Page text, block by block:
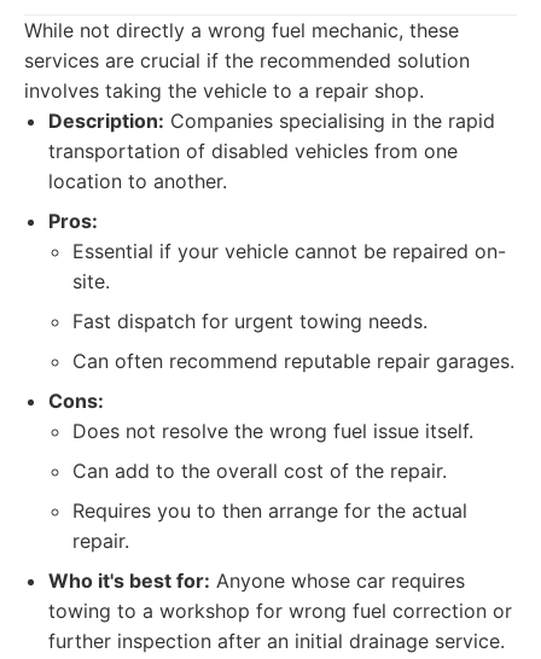
While not directly a wrong fuel mechanic, these
services are crucial if the recommended solution
involves taking the vehicle to a repair shop.
Description: Companies specialising in the rapid
transportation of disabled vehicles from one
location to another.
Pros:
Essential if your vehicle cannot be repaired on-
site.
Fast dispatch for urgent towing needs.
Can often recommend reputable repair garages.
Cons:
Does not resolve the wrong fuel issue itself.
Can add to the overall cost of the repair.
Requires you to then arrange for the actual
repair.
Who it's best for: Anyone whose car requires
towing to a workshop for wrong fuel correction or
further inspection after an initial drainage service.